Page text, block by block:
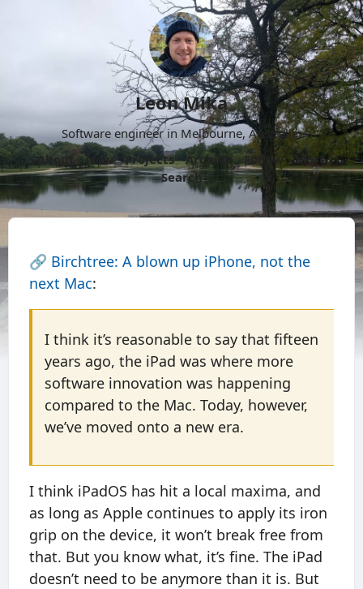
Leon Mika
Software engineer in Melbourne, Australia.
About
Now Projects Archive Follow
More
Search
🔗 Birchtree: A blown up iPhone, not the
next Mac:
I think it’s reasonable to say that fifteen
years ago, the iPad was where more
software innovation was happening
compared to the Mac. Today, however,
we’ve moved onto a new era.
I think iPadOS has hit a local maxima, and
as long as Apple continues to apply its iron
grip on the device, it won’t break free from
that. But you know what, it’s fine. The iPad
doesn’t need to be anymore than it is. But